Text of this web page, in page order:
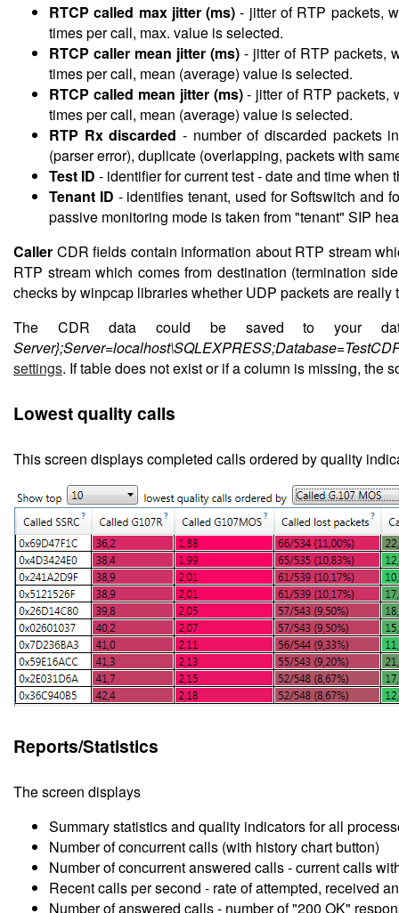
RTCP called max jitter (ms) - jitter of RTP packets,
times per call, max. value is selected.
RTCP caller mean jitter (ms) - jitter of RTP packets,
times per call, mean (average) value is selected.
RTCP called mean jitter (ms)- jitter of RTP packets,
times per call, mean (average) value is selected.
RTP Rx discarded - number of discarded packets
(parser error), duplicate (overlapping, packets with
Test ID - identifier for current test - date and time when
Tenant ID - identifies tenant, used for Softswitch and
passive monitoring mode is taken from "tenant" SIP
Caller CDR fields contain information about RTP stream
RTP stream which comes from destination (termination
checks by winpcap libraries whether UDP packets are
The CDR data could be saved to your
settings. If table does not exist or if a column is missing, the
Lowest quality calls
This screen displays completed calls ordered by quality
Reports/Statistics
The screen displays
Summary statistics and quality indicators for all
Number of concurrent calls (with history chart button)
Number of concurrent answered calls -current calls
Recent calls per second - rate of attempted, received
Number of answered calls - number of "200 OK"